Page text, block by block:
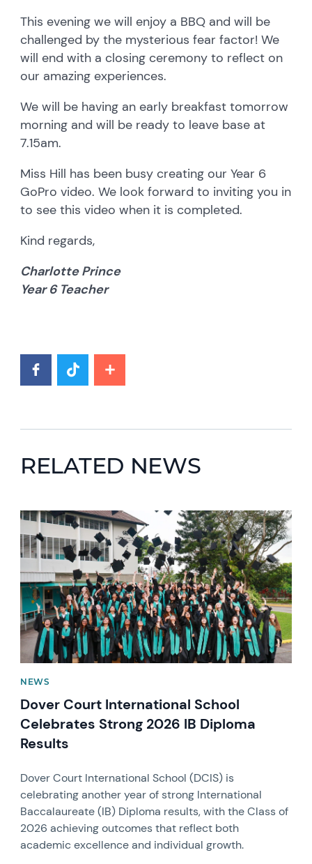
This evening we will enjoy a BBQ and will be
challenged by the mysterious fear factor! We
will end with a closing ceremony to reflect on
our amazing experiences.
We will be having an early breakfast tomorrow
morning and will be ready to leave base at
7.15am.
Miss Hill has been busy creating our Year 6
GoPro video. We look forward to inviting you in
to see this video when it is completed.
Kind regards,
Charlotte Prince
Year 6 Teacher
RELATED NEWS
News image
NEWS
Dover Court International School
Celebrates Strong 2026 IB Diploma
Results
Dover Court International School (DCIS) is
celebrating another year of strong International
Baccalaureate (IB) Diploma results, with the Class of
2026 achieving outcomes that reflect both
academic excellence and individual growth.